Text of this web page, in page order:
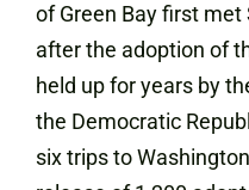
of Green Bay first
after the adoption of
held up for years by
the Democratic
six trips to